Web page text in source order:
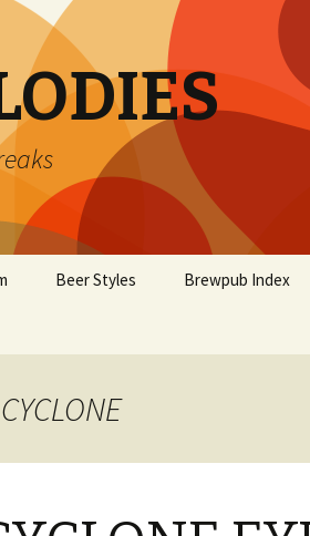
Beer Styles Brewpub Index